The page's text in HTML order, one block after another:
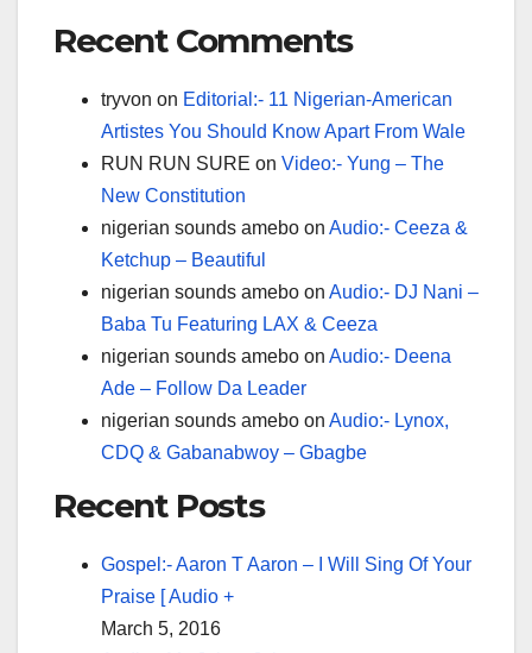
Recent Comments
tryvon on Editorial:- 11 Nigerian-American
Artistes You Should Know Apart From Wale
RUN RUN SURE on Video:- Yung – The
New Constitution
nigerian sounds amebo on Audio:- Ceeza &
Ketchup – Beautiful
nigerian sounds amebo on Audio:- DJ Nani –
Baba Tu Featuring LAX & Ceeza
nigerian sounds amebo on Audio:- Deena
Ade – Follow Da Leader
nigerian sounds amebo on Audio:- Lynox,
CDQ & Gabanabwoy – Gbagbe
Recent Posts
Gospel:- Aaron T Aaron – I Will Sing Of Your
Praise [ Audio +
March 5, 2016